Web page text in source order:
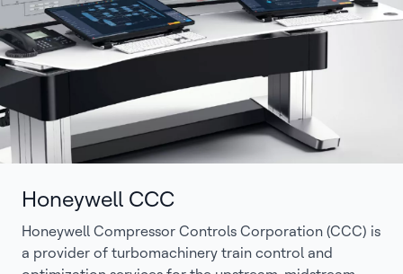
Honeywell CCC
Honeywell Compressor Controls Corporation (CCC) is
a provider of turbomachinery train control and